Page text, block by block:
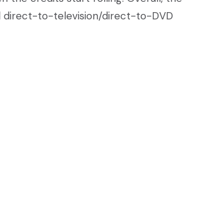
direct-to-television/direct-to-DVD